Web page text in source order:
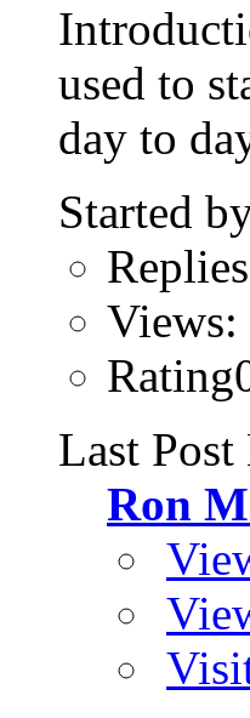
used to
day to
Started
Views:
Last
Ron